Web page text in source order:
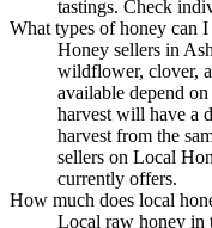
tastings. Check
What types of honey can
Honey sellers in
wildflower, clover,
available depend
harvest will have a
harvest from the
sellers on Local
currently offers.
How much does local
Local raw honey in